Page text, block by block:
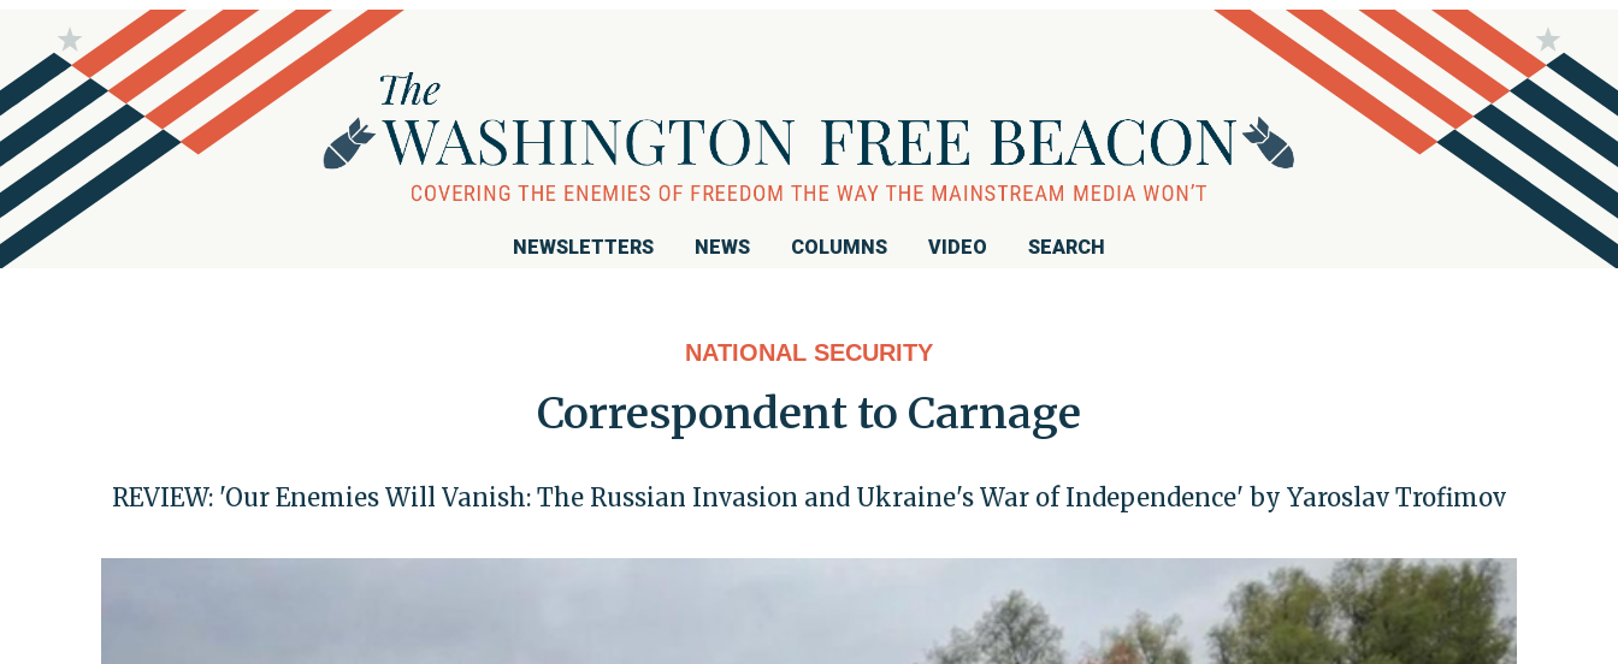
NEWSLETTERS NEWS COLUMNS VIDEO SEARCH
NATIONAL SECURITY
Correspondent to Carnage
REVIEW: 'Our Enemies Will Vanish: The Russian Invasion and Ukraine's War of Independence' by Yaroslav Trofimov